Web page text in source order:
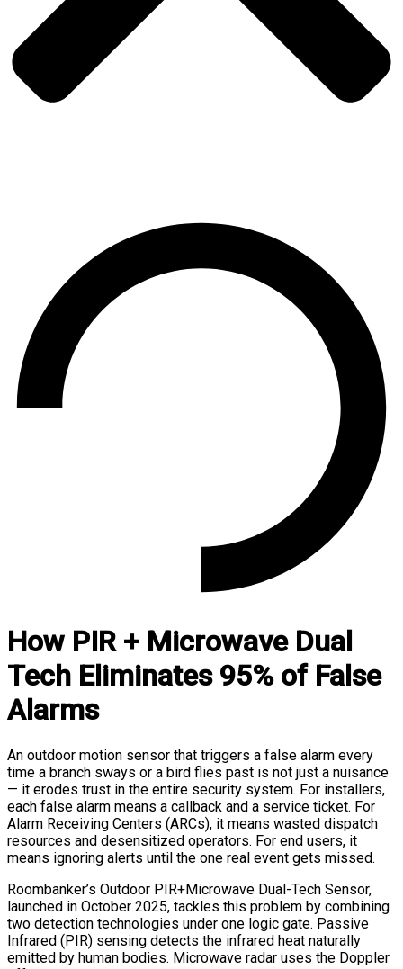
How PIR + Microwave Dual
Tech Eliminates 95% of False
Alarms
An outdoor motion sensor that triggers a false alarm every
time a branch sways or a bird flies past is not just a nuisance
— it erodes trust in the entire security system. For installers,
each false alarm means a callback and a service ticket. For
Alarm Receiving Centers (ARCs), it means wasted dispatch
resources and desensitized operators. For end users, it
means ignoring alerts until the one real event gets missed.
Roombanker’s Outdoor PIR+Microwave Dual-Tech Sensor,
launched in October 2025, tackles this problem by combining
two detection technologies under one logic gate. Passive
Infrared (PIR) sensing detects the infrared heat naturally
emitted by human bodies. Microwave radar uses the Doppler